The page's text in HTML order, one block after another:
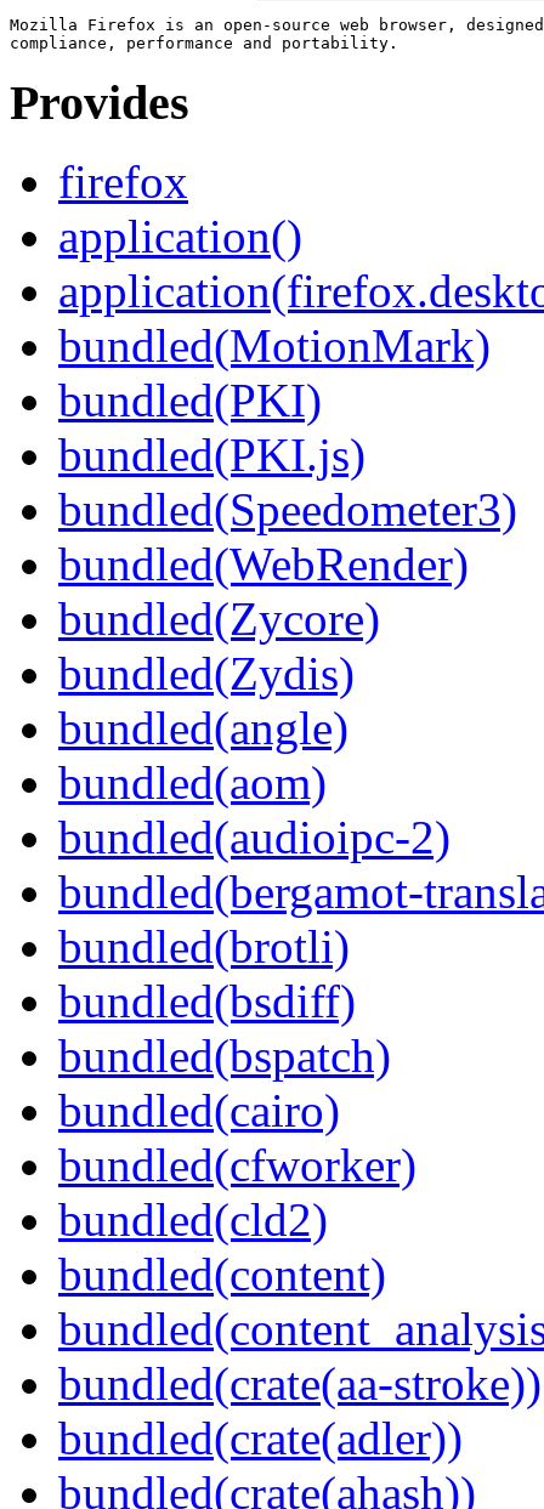
Mozilla Firefox is an open-source web browser,
Provides
firefox
application()
bundled(MotionMark)
bundled(PKI)
bundled(PKI.js)
bundled(Speedometer3)
bundled(WebRender)
bundled(Zycore)
bundled(Zydis)
bundled(angle)
bundled(aom)
bundled(audioipc-2)
bundled(bergamot-
bundled(brotli)
bundled(bsdiff)
bundled(bspatch)
bundled(cairo)
bundled(cfworker)
bundled(cld2)
bundled(content)
bundled(crate(aa-stroke))
bundled(crate(adler))
bundled(crate(ahash))